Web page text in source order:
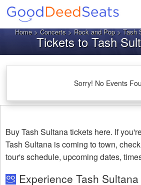
Home>Concerts>Rock and Pop> Tash
Tickets to Tash
Sorry! No Events
Buy Tash Sultana tickets here. If
Tash Sultana is coming to town,
tour's schedule, upcoming dates,
Experience Tash